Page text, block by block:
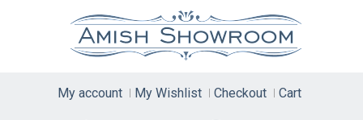
My account My Wishlist Checkout Cart